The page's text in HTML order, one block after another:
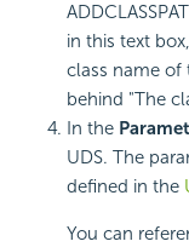
in this text
class name of
behind "The
In the
UDS. The
defined in the
You can